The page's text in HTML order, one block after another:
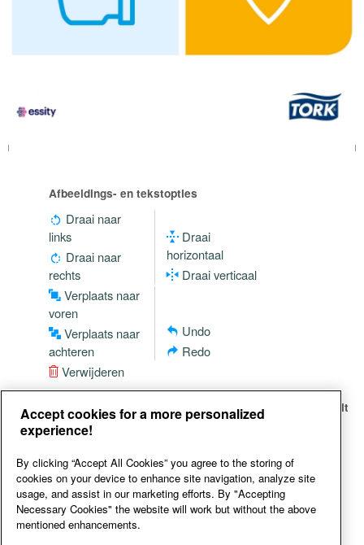
Afbeeldings- en tekstopties
Draai naar
links
Draai naar
rechts
Draai
horizontaal
Draai verticaal
Verplaats naar
voren
Verplaats naar
achteren
Undo
Redo
Verwijderen
Just click on the social media icon of your choice and it
will be added to your design
Accept cookies for a more personalized
experience!
By clicking “Accept All Cookies” you agree to the storing of
cookies on your device to enhance site navigation, analyze site
usage, and assist in our marketing efforts. By "Accepting
Necessary Cookies" the website will work but without the above
mentioned enhancements.